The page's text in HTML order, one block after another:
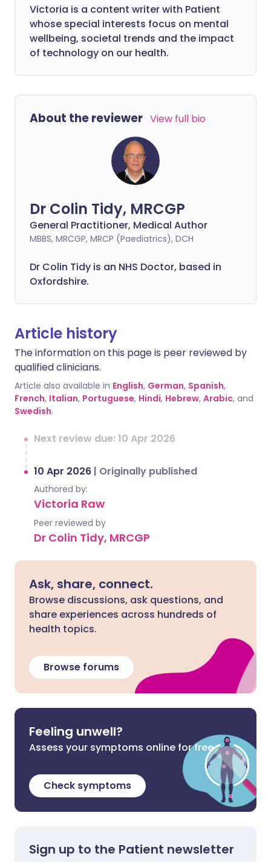
Victoria is a content writer with Patient
whose special interests focus on mental
wellbeing, societal trends and the impact
of technology on our health.
About the reviewer View full bio
Dr Colin Tidy, MRCGP
General Practitioner, Medical Author
MBBS, MRCGP, MRCP (Paediatrics), DCH
Dr Colin Tidy is an NHS Doctor, based in
Oxfordshire.
Article history
The information on this page is peer reviewed by
qualified clinicians.
Article also available in English, German, Spanish,
French, Italian, Portuguese, Hindi, Hebrew, Arabic, and
Swedish.
Next review due: 10 Apr 2026
10 Apr 2026 | Originally published
Authored by:
Victoria Raw
Peer reviewed by
Dr Colin Tidy, MRCGP
Ask, share, connect.
Browse discussions, ask questions, and
share experiences across hundreds of
health topics.
Browse forums
Feeling unwell?
Assess your symptoms online for free
Check symptoms
Sign up to the Patient newsletter